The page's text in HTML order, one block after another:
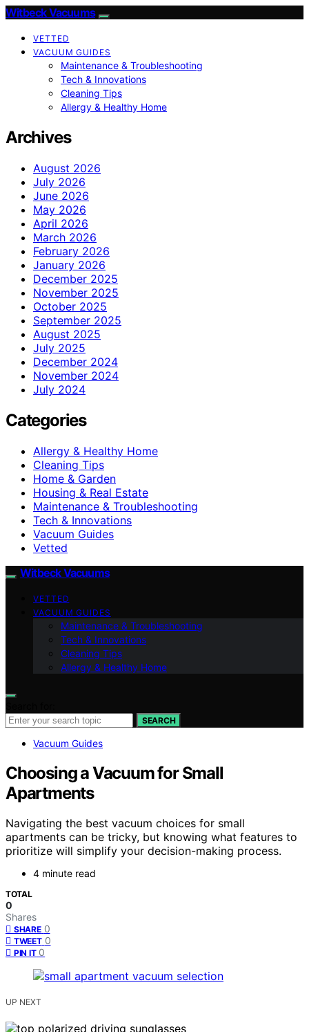
Witbeck Vacuums
VETTED
VACUUM GUIDES
Maintenance & Troubleshooting
Tech & Innovations
Cleaning Tips
Allergy & Healthy Home
Archives
August 2026
July 2026
June 2026
May 2026
April 2026
March 2026
February 2026
January 2026
December 2025
November 2025
October 2025
September 2025
August 2025
July 2025
December 2024
November 2024
July 2024
Categories
Allergy & Healthy Home
Cleaning Tips
Home & Garden
Housing & Real Estate
Maintenance & Troubleshooting
Tech & Innovations
Vacuum Guides
Vetted
Witbeck Vacuums
VETTED
VACUUM GUIDES
Maintenance & Troubleshooting
Tech & Innovations
Cleaning Tips
Allergy & Healthy Home
SEARCH
Vacuum Guides
Choosing a Vacuum for Small
Apartments
Navigating the best vacuum choices for small
apartments can be tricky, but knowing what features to
prioritize will simplify your decision-making process.
4 minute read
TOTAL
0
Shares
SHARE 0
TWEET 0
PIN IT 0
UP NEXT